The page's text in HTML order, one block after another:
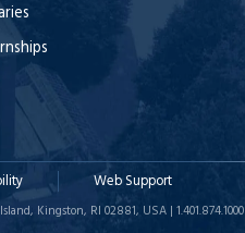
Web Support
Kingston, RI 02881, USA | 1.401.874.1000